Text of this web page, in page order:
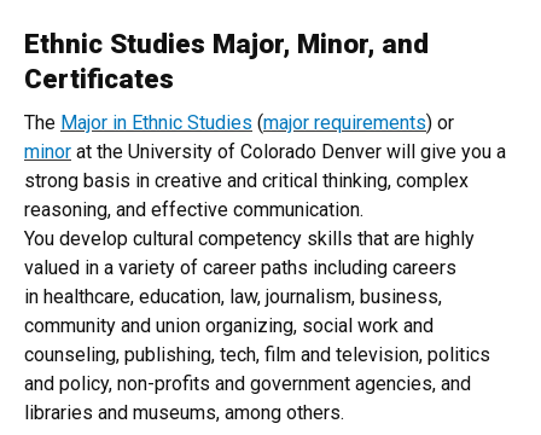
Ethnic Studies Major, Minor, and
Certificates
The Major in Ethnic Studies (major requirements) or
minor at the University of Colorado Denver will give you a
strong basis in creative and critical thinking, complex
reasoning, and effective communication.
You develop cultural competency skills that are highly
valued in a variety of career paths including careers
in healthcare, education, law, journalism, business,
community and union organizing, social work and
counseling, publishing, tech, film and television, politics
and policy, non-profits and government agencies, and
libraries and museums, among others.